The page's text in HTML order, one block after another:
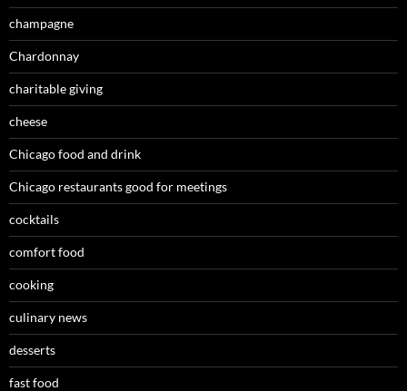
champagne
Chardonnay
charitable giving
cheese
Chicago food and drink
Chicago restaurants good for meetings
cocktails
comfort food
cooking
culinary news
desserts
fast food